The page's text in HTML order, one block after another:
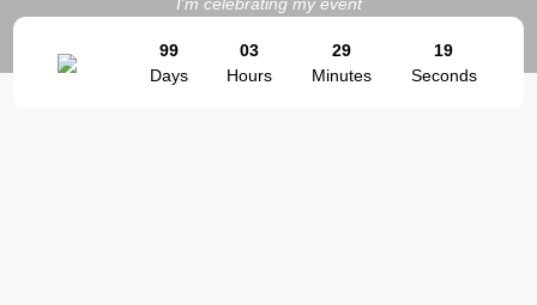
99
Days
03
Hours
29
Minutes
19
Seconds